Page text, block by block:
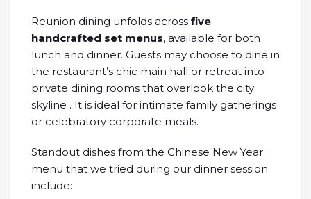
Reunion dining unfolds across five
handcrafted set menus, available for both
lunch and dinner. Guests may choose to dine in
the restaurant’s chic main hall or retreat into
private dining rooms that overlook the city
skyline . It is ideal for intimate family gatherings
or celebratory corporate meals.
Standout dishes from the Chinese New Year
menu that we tried during our dinner session
include: